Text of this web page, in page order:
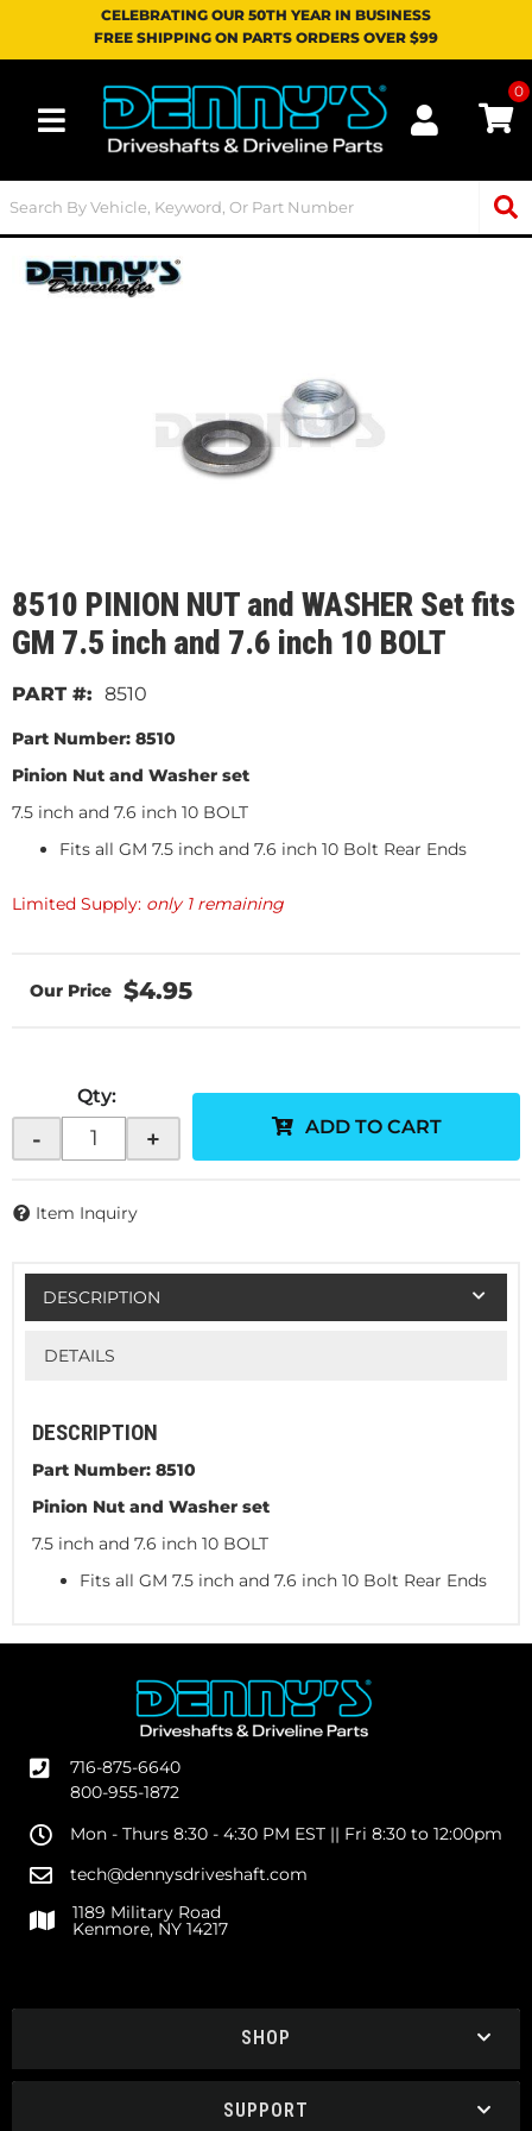
CELEBRATING OUR 50TH YEAR IN BUSINESS
FREE SHIPPING ON PARTS ORDERS OVER $99
Toggle navigation
0
8510 PINION NUT and WASHER Set fits
GM 7.5 inch and 7.6 inch 10 BOLT
8510
Part Number: 8510
Pinion Nut and Washer set
7.5 inch and 7.6 inch 10 BOLT
Fits all GM 7.5 inch and 7.6 inch 10 Bolt Rear Ends
Limited Supply: only 1 remaining
$4.95
Qty:
- + ADD TO CART
Item Inquiry
DESCRIPTION
DETAILS
DESCRIPTION
Part Number: 8510
Pinion Nut and Washer set
7.5 inch and 7.6 inch 10 BOLT
Fits all GM 7.5 inch and 7.6 inch 10 Bolt Rear Ends
716-875-6640
800-955-1872
Mon - Thurs 8:30 - 4:30 PM EST || Fri 8:30 to 12:00pm
tech@dennysdriveshaft.com
1189 Military Road
Kenmore, NY 14217
SHOP
SUPPORT